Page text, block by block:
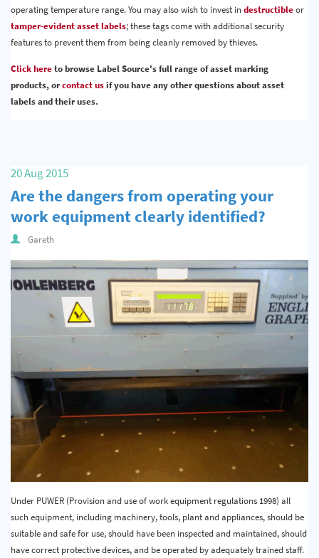
operating temperature range. You may also wish to invest indestructibleor
tamper-evident asset labels; these tags come with additional security
features to prevent them from being cleanly removed by thieves.
Click hereto browse Label Source's full range of asset marking
products, orcontact usif you have any other questions about asset
labels and their uses.
20 Aug 2015
Are the dangers from operating your
work equipment clearly identified?
Gareth
Under PUWER (Provision and use of work equipment regulations 1998) all
such equipment, including machinery, tools, plant and appliances, should be
suitable and safe for use, should have been inspected and maintained, should
have correct protective devices, and be operated by adequately trained staff.